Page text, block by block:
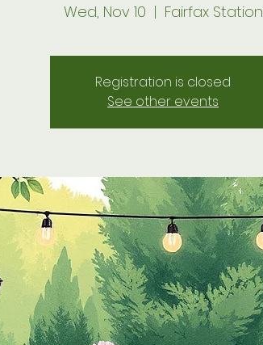
Wed, Nov 10
  |
Fairfax Station
Registration is closed
See other events